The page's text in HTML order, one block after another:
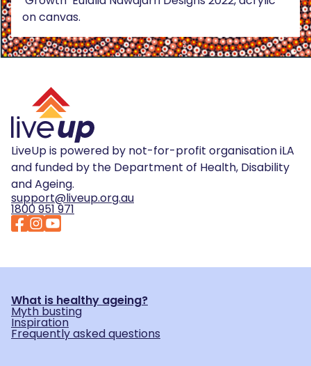
on canvas.
LiveUp is powered by not-for-profit organisation iLA
and funded by the Department of Health, Disability
and Ageing.
support@liveup.org.au
1800 951 971
What is healthy ageing?
Myth busting
Inspiration
Frequently asked questions